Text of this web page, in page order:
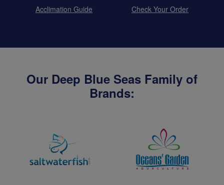
Acclimation Guide Check Your Order
Our Deep Blue Seas Family of
Brands: